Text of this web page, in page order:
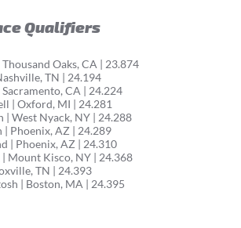
Qualifiers
Oaks, CA | 23.874
TN | 24.194
CA | 24.224
| Oxford, MI | 24.281
| West Nyack, NY | 24.288
| Phoenix, AZ | 24.289
| Phoenix, AZ | 24.310
Mount Kisco, NY | 24.368
TN | 24.393
| Boston, MA | 24.395